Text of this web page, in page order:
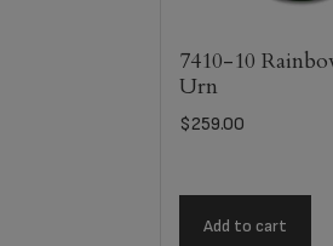
7410-10
Urn
$259.00
Add to cart